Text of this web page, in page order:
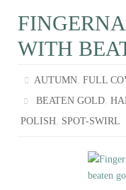
WITH
AUTUMN,FULL
BEATEN GOLD,
POLISH, SPOT-SWIRL